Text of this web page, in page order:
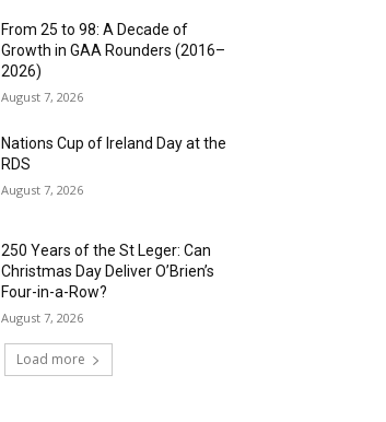
From 25 to 98: A Decade of
Growth in GAA Rounders (2016–
2026)
August 7, 2026
Nations Cup of Ireland Day at the
RDS
August 7, 2026
250 Years of the St Leger: Can
Christmas Day Deliver O’Brien’s
Four-in-a-Row?
August 7, 2026
Load more